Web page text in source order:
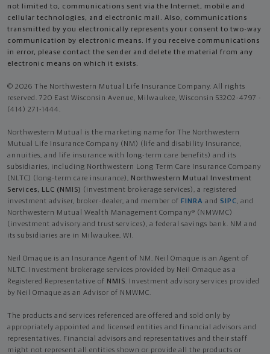
not limited to, communications sent via the Internet, mobile and
cellular technologies, and electronic mail. Also, communications
transmitted by you electronically represents your consent to two-way
communication by electronic means. If you receive communications
in error, please contact the sender and delete the material from any
electronic means on which it exists.
© 2026 The Northwestern Mutual Life Insurance Company. All rights
reserved. 720 East Wisconsin Avenue, Milwaukee, Wisconsin 53202-4797 -
(414) 271-1444.
Northwestern Mutual is the marketing name for The Northwestern
Mutual Life Insurance Company (NM) (life and disability Insurance,
annuities, and life insurance with long-term care benefits) and its
subsidiaries, including Northwestern Long Term Care Insurance Company
(NLTC) (long-term care insurance), Northwestern Mutual Investment
Services, LLC (NMIS) (investment brokerage services), a registered
investment adviser, broker-dealer, and member of FINRA and SIPC, and
Northwestern Mutual Wealth Management Company® (NMWMC)
(investment advisory and trust services), a federal savings bank. NM and
its subsidiaries are in Milwaukee, WI.
Neil Omaque is an Insurance Agent of NM. Neil Omaque is an Agent of
NLTC. Investment brokerage services provided by Neil Omaque as a
Registered Representative of NMIS. Investment advisory services provided
by Neil Omaque as an Advisor of NMWMC.
The products and services referenced are offered and sold only by
appropriately appointed and licensed entities and financial advisors and
representatives. Financial advisors and representatives and their staff
might not represent all entities shown or provide all the products or